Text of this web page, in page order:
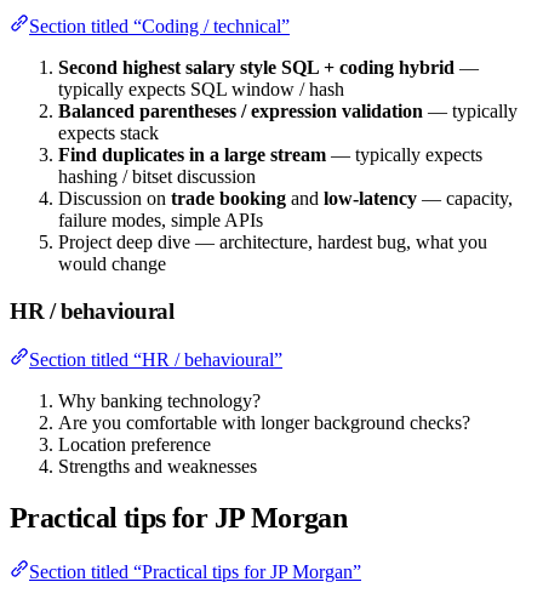
Section titled “Coding / technical”
Second highest salary style SQL + coding hybrid —
typically expects SQL window / hash
Balanced parentheses / expression validation — typically
expects stack
Find duplicates in a large stream — typically expects
hashing / bitset discussion
Discussion on trade booking and low-latency — capacity,
failure modes, simple APIs
Project deep dive — architecture, hardest bug, what you
would change
HR / behavioural
Section titled “HR / behavioural”
Why banking technology?
Are you comfortable with longer background checks?
Location preference
Strengths and weaknesses
Practical tips for JP Morgan
Section titled “Practical tips for JP Morgan”